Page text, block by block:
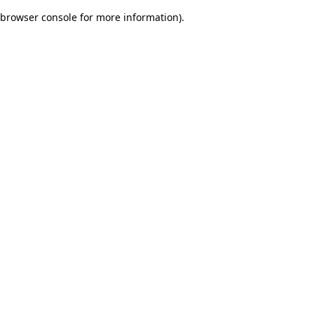
browser console for more information).